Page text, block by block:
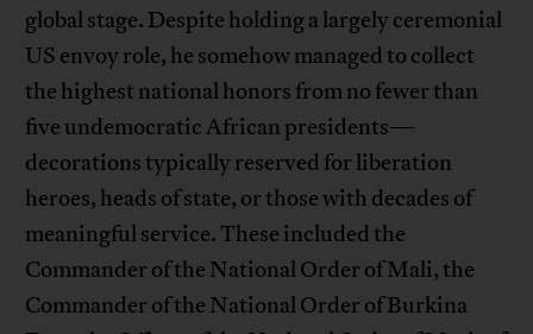
global stage. Despite holding a largely ceremonial
US envoy role, he somehow managed to collect
the highest national honors from no fewer than
five undemocratic African presidents—
decorations typically reserved for liberation
heroes, heads of state, or those with decades of
meaningful service. These included the
Commander of the National Order of Mali, the
Commander of the National Order of Burkina